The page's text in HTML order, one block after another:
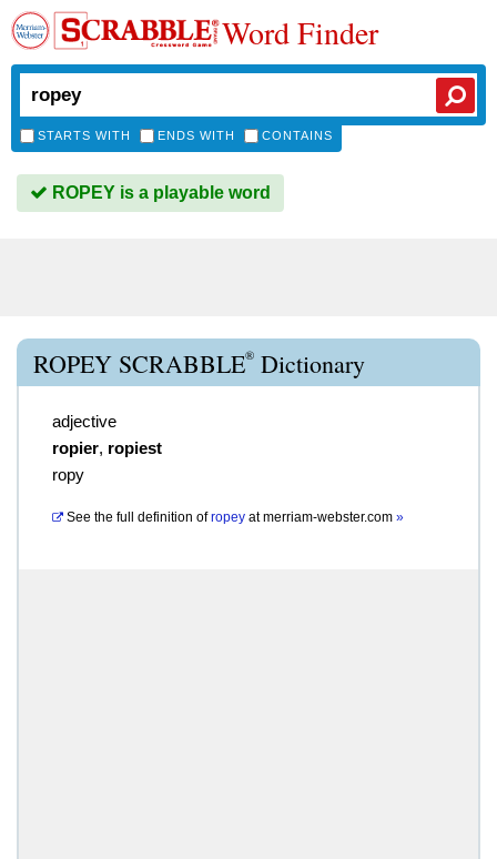
Word Finder
STARTS WITH ENDS WITH CONTAINS
ROPEY is a playable word
ROPEY SCRABBLE® Dictionary
adjective
ropier, ropiest
ropy
See the full definition of ropey atmerriam-webster.com »